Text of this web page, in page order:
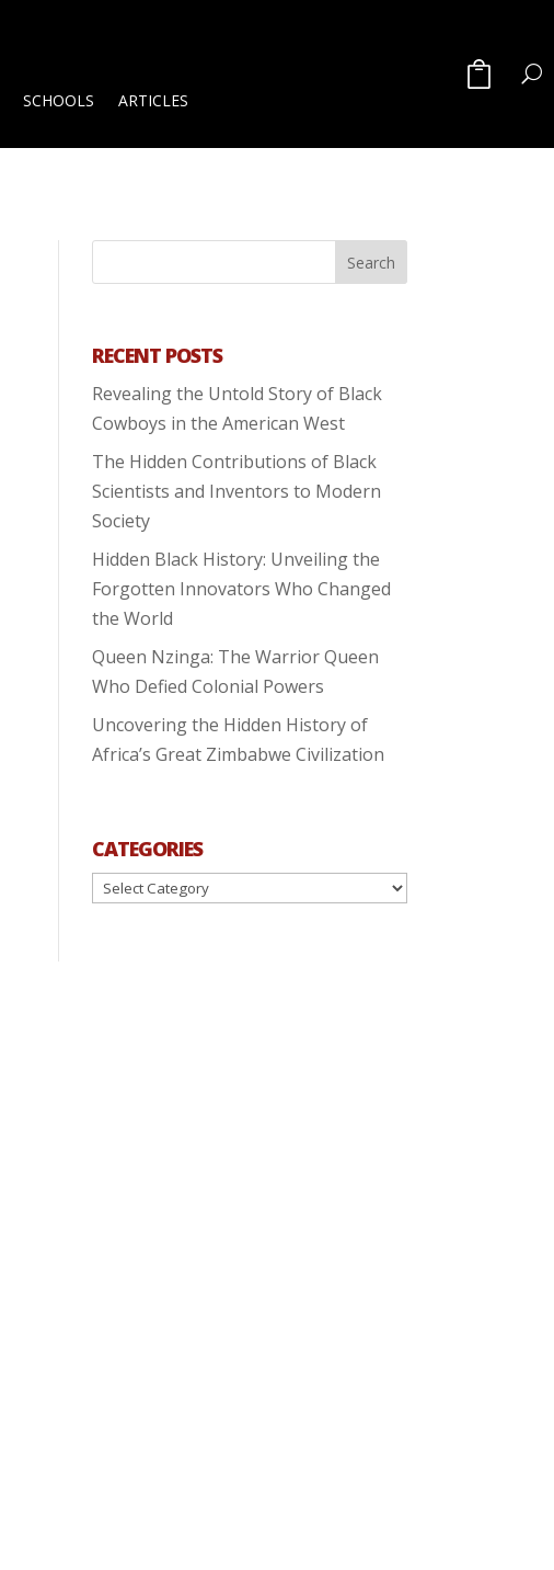
SCHOOLS ARTICLES
RECENT POSTS
Revealing the Untold Story of Black
Cowboys in the American West
The Hidden Contributions of Black
Scientists and Inventors to Modern
Society
Hidden Black History: Unveiling the
Forgotten Innovators Who Changed
the World
Queen Nzinga: The Warrior Queen
Who Defied Colonial Powers
Uncovering the Hidden History of
Africa’s Great Zimbabwe Civilization
CATEGORIES
Categories